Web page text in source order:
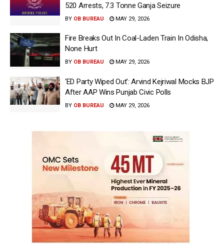
520 Arrests, 7.3 Tonne Ganja Seizure
BY OB BUREAU MAY 29, 2026
Fire Breaks Out In Coal-Laden Train In Odisha,
None Hurt
BY OB BUREAU MAY 29, 2026
‘ED Party Wiped Out’: Arvind Kejriwal Mocks BJP
After AAP Wins Punjab Civic Polls
BY OB BUREAU MAY 29, 2026